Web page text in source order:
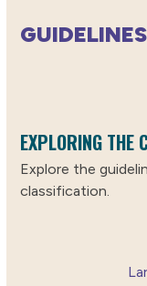
EXPLORING THE
Explore the
classification.